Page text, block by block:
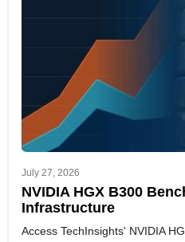
July 27, 2026
NVIDIA HGX B300
Infrastructure
Access TechInsights' NVIDIA